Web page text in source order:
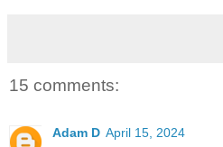
15 comments:
Adam D April 15, 2024